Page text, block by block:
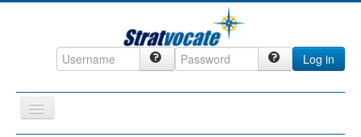
Log in
Toggle
Navigation